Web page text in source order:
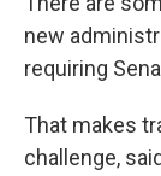
new
requiring
That makes
challenge,